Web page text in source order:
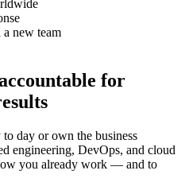
new team
for
day or own the business
engineering, DevOps, and cloud
you already work — and to